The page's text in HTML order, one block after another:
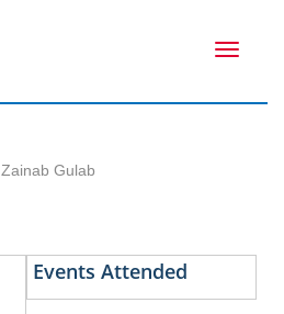
Toggle
Zainab Gulab
Events Attended